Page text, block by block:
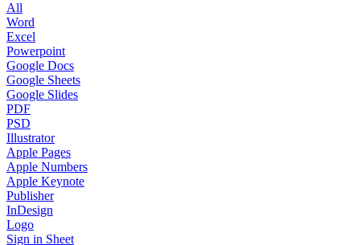
All
Word
Excel
Powerpoint
Google Docs
Google Sheets
Google Slides
PDF
PSD
Illustrator
Apple Pages
Apple Numbers
Apple Keynote
Publisher
InDesign
Logo
Sign in Sheet